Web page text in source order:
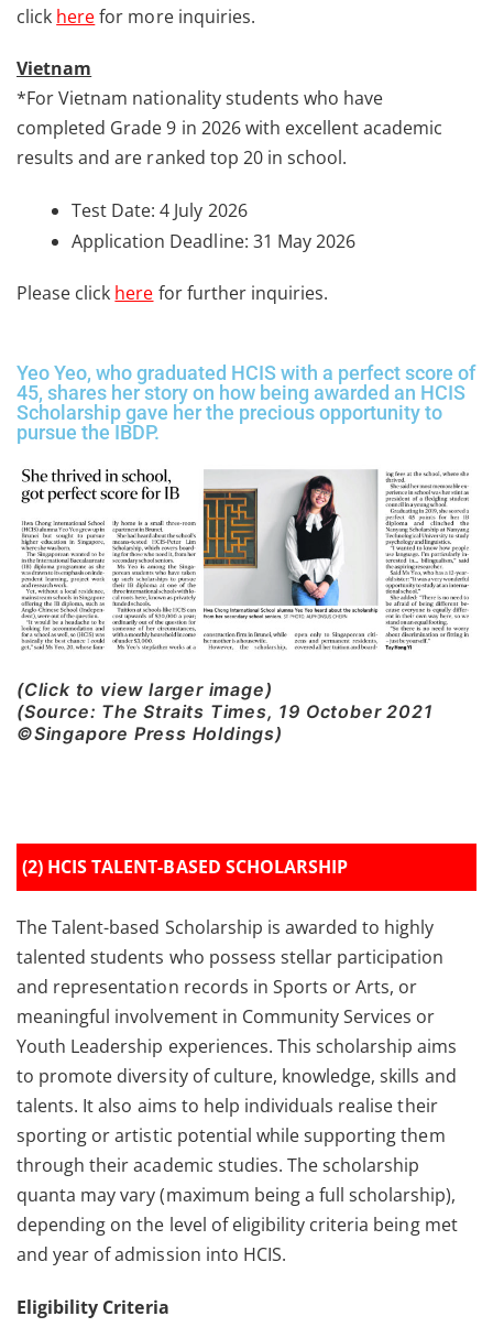
click herefor more inquiries.
Vietnam
*For Vietnam nationality students who have
completed Grade 9 in 2026 with excellent academic
results and are ranked top 20 in school.
Test Date: 4 July 2026
Application Deadline: 31 May 2026
Please click here for further inquiries.
Yeo Yeo, who graduated HCIS with a perfect score of
45, shares her story on how being awarded an HCIS
Scholarship gave her the precious opportunity to
pursue the IBDP.
(Click to view larger image)
(Source: The Straits Times, 19 October 2021
©Singapore Press Holdings)
(2) HCIS TALENT-BASED SCHOLARSHIP
The Talent-based Scholarship is awarded to highly
talented students who possess stellar participation
and representation records in Sports or Arts, or
meaningful involvement in Community Services or
Youth Leadership experiences. This scholarship aims
to promote diversity of culture, knowledge, skills and
talents. It also aims to help individuals realise their
sporting or artistic potential while supporting them
through their academic studies. The scholarship
quanta may vary (maximum being a full scholarship),
depending on the level of eligibility criteria being met
and year of admission into HCIS.
Eligibility Criteria